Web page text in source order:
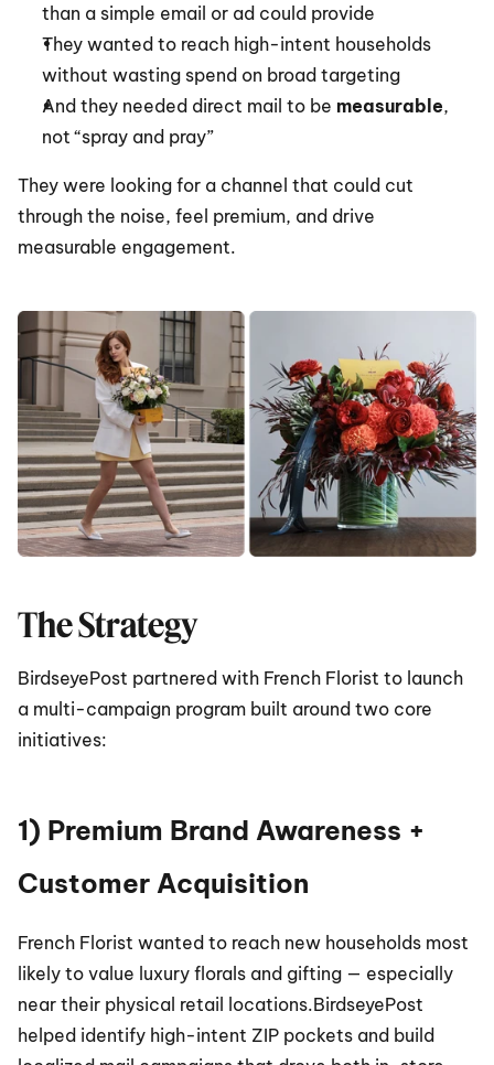
than a simple email or ad could provide
They wanted to reach high-intent households
without wasting spend on broad targeting
And they needed direct mail to be measurable,
not “spray and pray”
They were looking for a channel that could cut
through the noise, feel premium, and drive
measurable engagement.
The Strategy
BirdseyePost partnered with French Florist to launch
a multi-campaign program built around two core
initiatives:
1) Premium Brand Awareness +
Customer Acquisition
French Florist wanted to reach new households most
likely to value luxury florals and gifting — especially
near their physical retail locations.BirdseyePost
helped identify high-intent ZIP pockets and build